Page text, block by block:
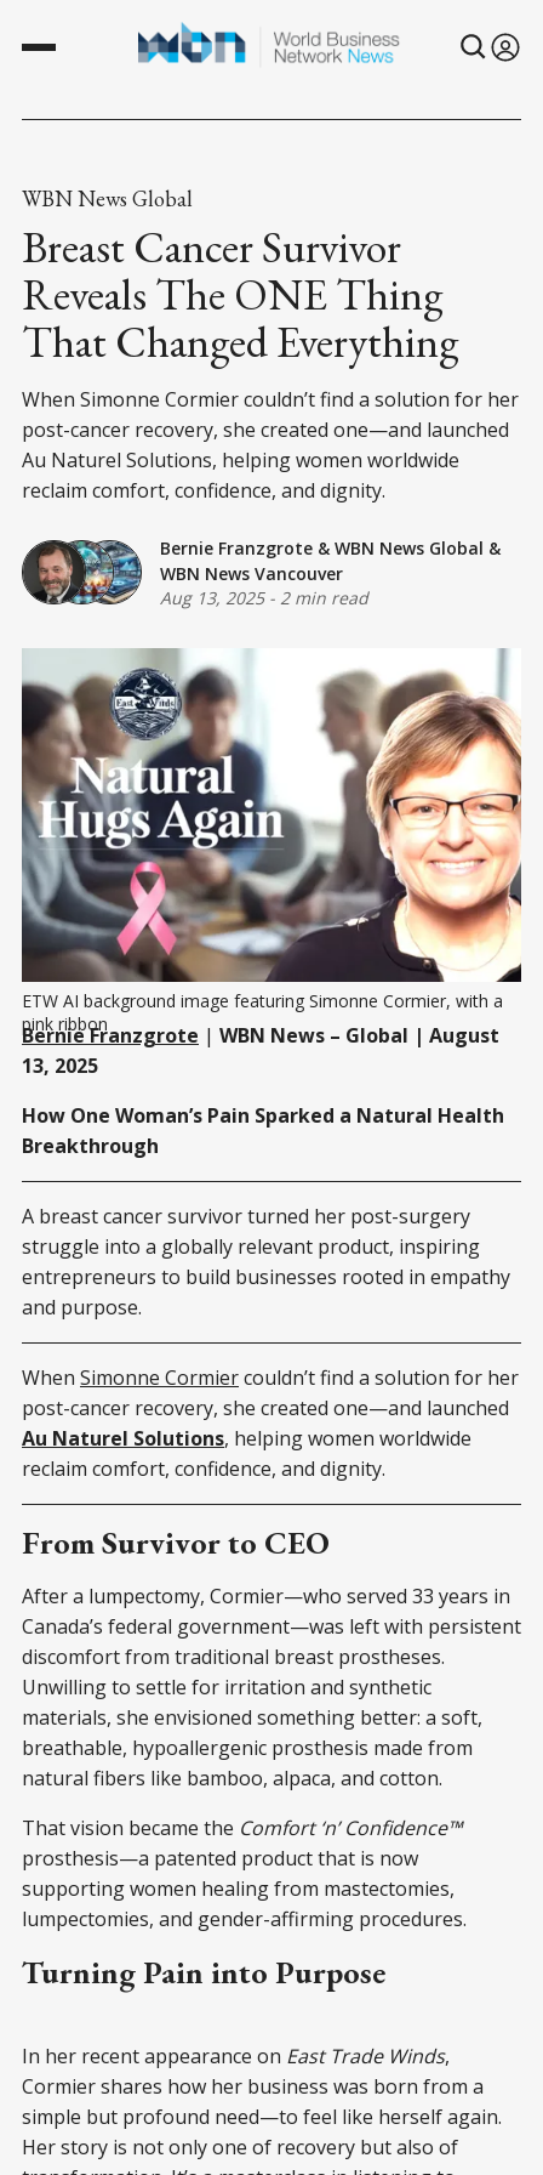
WBN News Global
Breast Cancer Survivor
Reveals The ONE Thing
That Changed Everything
When Simonne Cormier couldn’t find a solution for her
post-cancer recovery, she created one—and launched
Au Naturel Solutions, helping women worldwide
reclaim comfort, confidence, and dignity.
Bernie Franzgrote & WBN News Global &
WBN News Vancouver
Aug 13, 2025- 2 min read
ETW AI background image featuring Simonne Cormier, with a
pink ribbon
Bernie Franzgrote | WBN News – Global | August
13, 2025
How One Woman’s Pain Sparked a Natural Health
Breakthrough
A breast cancer survivor turned her post-surgery
struggle into a globally relevant product, inspiring
entrepreneurs to build businesses rooted in empathy
and purpose.
When Simonne Cormiercouldn’t find a solution for her
post-cancer recovery, she created one—and launched
Au Naturel Solutions, helping women worldwide
reclaim comfort, confidence, and dignity.
From Survivor to CEO
After a lumpectomy, Cormier—who served 33 years in
Canada’s federal government—was left with persistent
discomfort from traditional breast prostheses.
Unwilling to settle for irritation and synthetic
materials, she envisioned something better: a soft,
breathable, hypoallergenic prosthesis made from
natural fibers like bamboo, alpaca, and cotton.
That vision became the Comfort ‘n’ Confidence™
prosthesis—a patented product that is now
supporting women healing from mastectomies,
lumpectomies, and gender-affirming procedures.
Turning Pain into Purpose
In her recent appearance on East Trade Winds,
Cormier shares how her business was born from a
simple but profound need—to feel like herself again.
Her story is not only one of recovery but also of